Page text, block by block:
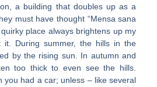
a building that doubles up as a
must have thought “Mensa sana
place always brightens up my
it. During summer, the hills in the
by the rising sun. In autumn and
too thick to even see the hills.
you had a car; unless – like several